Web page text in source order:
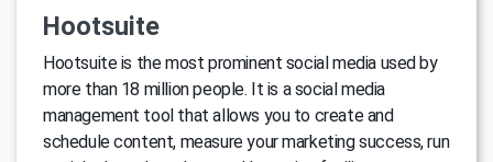
Hootsuite
Hootsuite is the most prominent social media used by
more than 18 million people. It is a social media
management tool that allows you to create and
schedule content, measure your marketing success, run